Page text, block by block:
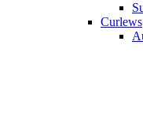
Curlews